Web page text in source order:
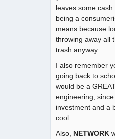
leaves some
being a
means because
throwing away all
trash anyway.
I also remember
going back to
would be a
engineering,
investment and a
cool.
Also, NETWORK